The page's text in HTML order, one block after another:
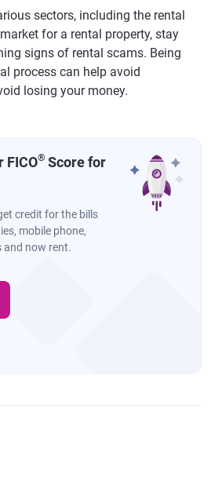
sectors, including the rental
for a rental property, stay
signs of rental scams. Being
process can help avoid
losing your money.
FICO® Score for
credit for the bills
mobile phone,
and now rent.